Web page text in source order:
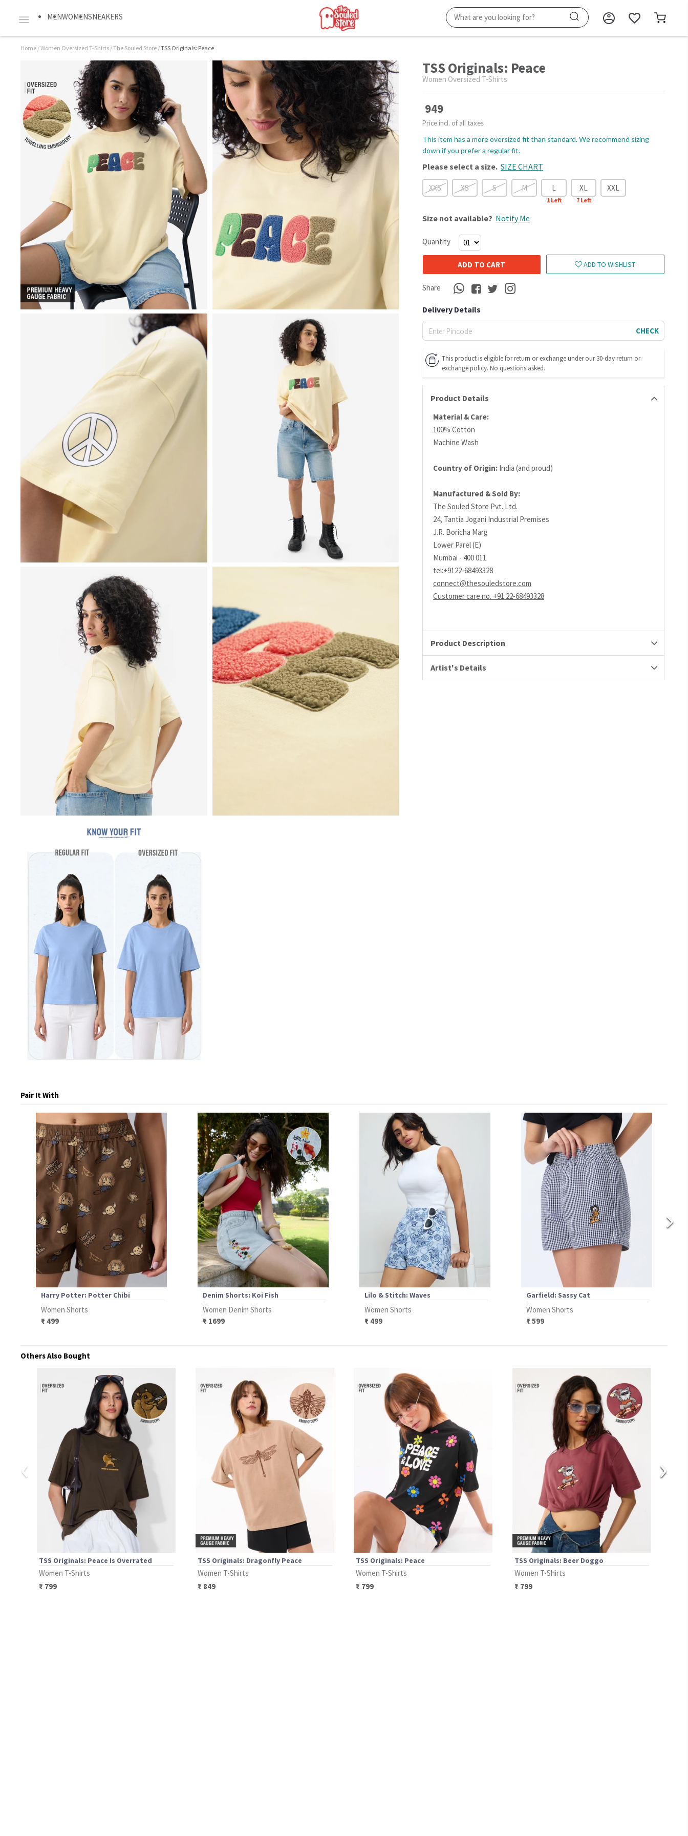
MENWOMENSNEAKERS
Home /Women Oversized T-Shirts /The Souled Store /TSS Originals: Peace
TSS Originals: Peace
Women Oversized T-Shirts
949
Price incl. of all taxes
This item has a more oversized fit than standard. We recommend sizing
down if you prefer a regular fit.
Please select a size. SIZE CHART
XXS XS S M L
1Left
XL
7Left
XXL
Size not available? Notify Me
Quantity
ADD TO CART ADD TO WISHLIST
Share
Delivery Details
CHECK
This product is eligible for return or exchange under our 30-day return or
exchange policy. No questions asked.
Product Details
Material & Care:
100% Cotton
Machine Wash
Country of Origin: India (and proud)
Manufactured & Sold By:
The Souled Store Pvt. Ltd.
24, Tantia Jogani Industrial Premises
J.R. Boricha Marg
Lower Parel (E)
Mumbai - 400 011
tel:+9122-68493328
connect@thesouledstore.com
Customer care no. +91 22-68493328
Product Description
Artist's Details
Pair It With
Harry Potter: Potter Chibi
Women Shorts
₹ 499
Denim Shorts: Koi Fish
Women Denim Shorts
₹ 1699
Lilo & Stitch: Waves
Women Shorts
₹ 499
Garfield: Sassy Cat
Women Shorts
₹ 599
Others Also Bought
‹
TSS Originals: Peace Is Overrated
Women T-Shirts
₹ 799
TSS Originals: Dragonfly Peace
Women T-Shirts
₹ 849
TSS Originals: Peace
Women T-Shirts
₹ 799
TSS Originals: Beer Doggo
Women T-Shirts
₹ 799
›